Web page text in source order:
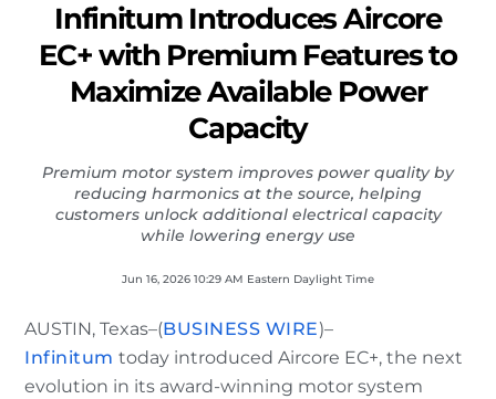
Infinitum Introduces Aircore
EC+ with Premium Features to
Maximize Available Power
Capacity
Premium motor system improves power quality by
reducing harmonics at the source, helping
customers unlock additional electrical capacity
while lowering energy use
Jun 16, 2026 10:29 AM Eastern Daylight Time
AUSTIN, Texas–(BUSINESS WIRE)–
Infinitum today introduced Aircore EC+, the next
evolution in its award-winning motor system